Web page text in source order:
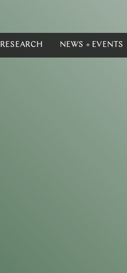
RESEARCH NEWS + EVENTS